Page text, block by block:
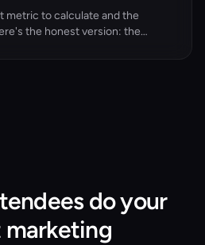
metric to calculate and the
the honest version: the
do your
marketing